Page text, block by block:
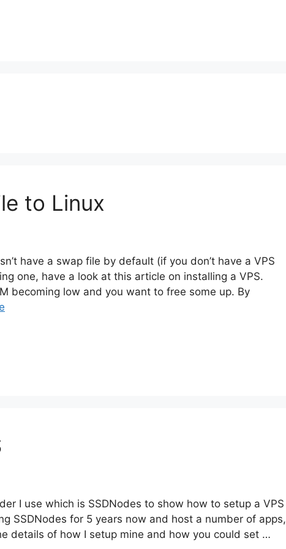
to Linux
have a swap file by default (if you don’t have a VPS
one, have a look at this article on installing a VPS.
becoming low and you want to free some up. By
I use which is SSDNodes to show how to setup a VPS
SSDNodes for 5 years now and host a number of apps,
details of how I setup mine and how you could set …